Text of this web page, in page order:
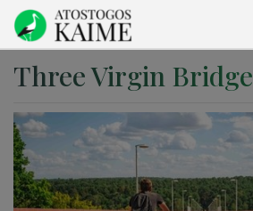
Three Virgin Bridge